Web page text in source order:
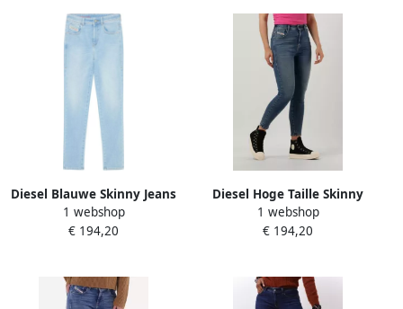
Diesel Blauwe Skinny Jeans
Casual Broek Blue Dames
1 webshop
€ 194,20
Diesel Hoge Taille Skinny
Jeans Blauwe Wassing Blue
Dames
1 webshop
€ 194,20